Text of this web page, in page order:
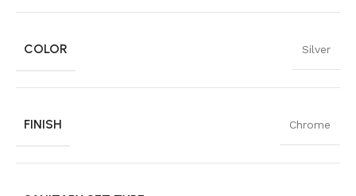
COLOR Silver
FINISH Chrome